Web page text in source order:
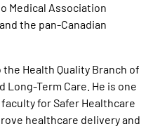
Medical Association
the pan-Canadian
Health Quality Branch of
Long-Term Care. He is one
for Safer Healthcare
healthcare delivery and